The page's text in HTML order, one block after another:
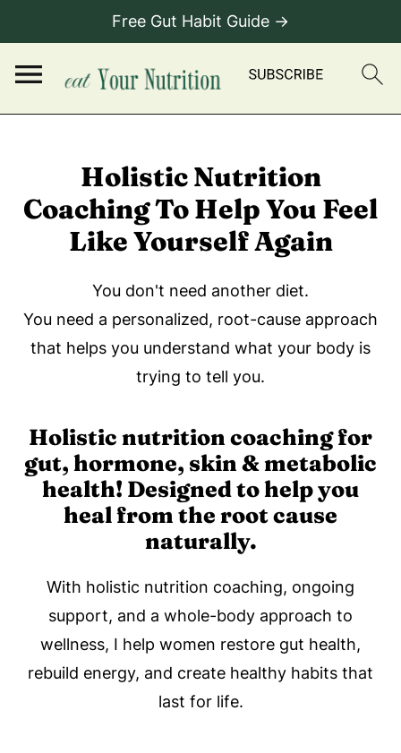
Free Gut Habit Guide →
Holistic Nutrition
Coaching To Help You Feel
Like Yourself Again
You don't need another diet.
You need a personalized, root-cause approach
that helps you understand what your body is
trying to tell you.
Holistic nutrition coaching for
gut, hormone, skin & metabolic
health! Designed to help you
heal from the root cause
naturally.
With holistic nutrition coaching, ongoing
support, and a whole-body approach to
wellness, I help women restore gut health,
rebuild energy, and create healthy habits that
last for life.